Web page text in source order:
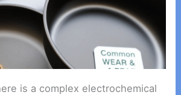
is a complex electrochemical